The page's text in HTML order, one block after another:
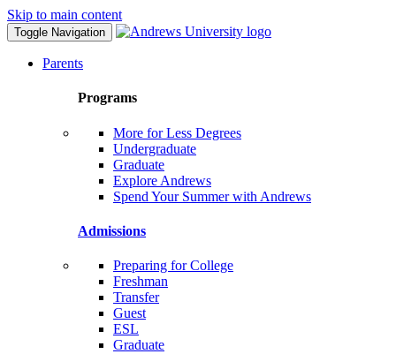
Skip to main content
Toggle Navigation
Parents
Programs
More for Less Degrees
Undergraduate
Graduate
Explore Andrews
Spend Your Summer with Andrews
Admissions
Preparing for College
Freshman
Transfer
Guest
ESL
Graduate